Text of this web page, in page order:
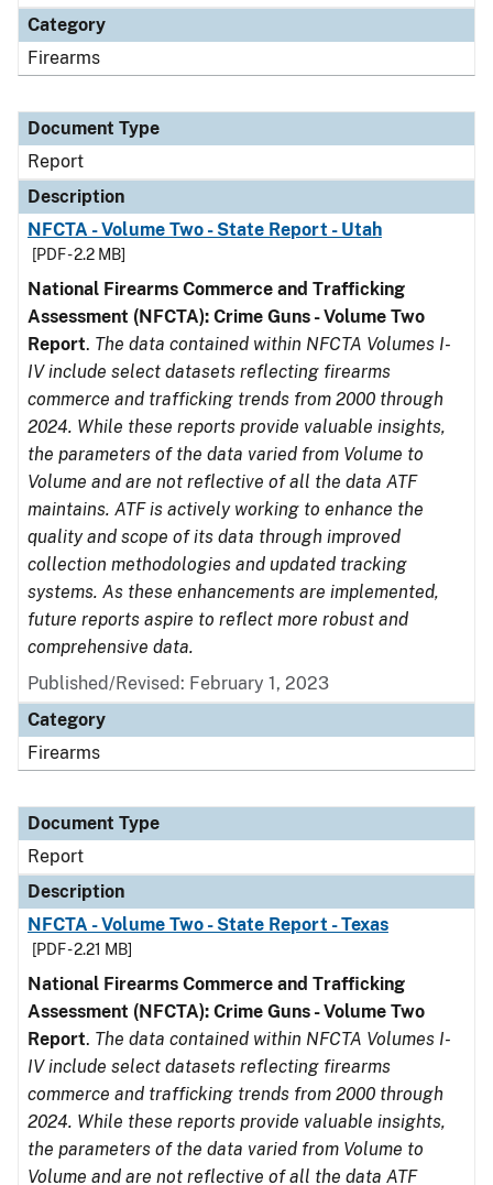
Category
Firearms
Document Type
Report
Description
NFCTA - Volume Two - State Report - Utah
[PDF - 2.2 MB]
National Firearms Commerce and Trafficking
Assessment (NFCTA): Crime Guns - Volume Two
Report. The data contained within NFCTA Volumes I-
IV include select datasets reflecting firearms
commerce and trafficking trends from 2000 through
2024. While these reports provide valuable insights,
the parameters of the data varied from Volume to
Volume and are not reflective of all the data ATF
maintains. ATF is actively working to enhance the
quality and scope of its data through improved
collection methodologies and updated tracking
systems. As these enhancements are implemented,
future reports aspire to reflect more robust and
comprehensive data.
Published/Revised: February 1, 2023
Category
Firearms
Document Type
Report
Description
NFCTA - Volume Two - State Report - Texas
[PDF - 2.21 MB]
National Firearms Commerce and Trafficking
Assessment (NFCTA): Crime Guns - Volume Two
Report. The data contained within NFCTA Volumes I-
IV include select datasets reflecting firearms
commerce and trafficking trends from 2000 through
2024. While these reports provide valuable insights,
the parameters of the data varied from Volume to
Volume and are not reflective of all the data ATF